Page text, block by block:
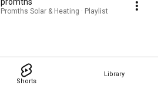
Shorts
Library
Promths Solar & Heating · Playlist